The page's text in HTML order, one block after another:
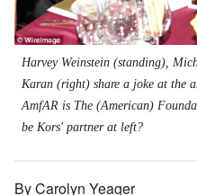
Harvey Weinstein (standing),
Karan (right) share a joke at the
AmfAR is The (American)
be Kors' partner at left?
By Carolyn Yeager